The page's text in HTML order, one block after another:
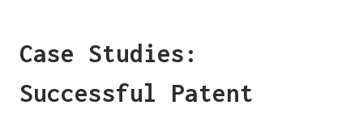
Case Studies:
Successful Patent